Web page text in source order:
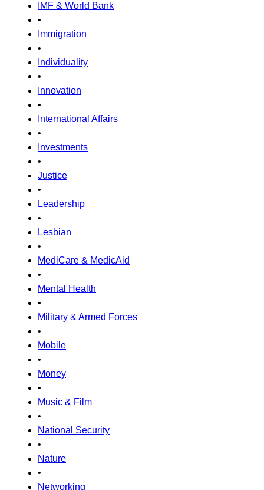
IMF & World Bank
•
Immigration
•
Individuality
•
Innovation
•
International Affairs
•
Investments
•
Justice
•
Leadership
•
Lesbian
•
MediCare & MedicAid
•
Mental Health
•
Military & Armed Forces
•
Mobile
•
Money
•
Music & Film
•
National Security
•
Nature
•
Networking